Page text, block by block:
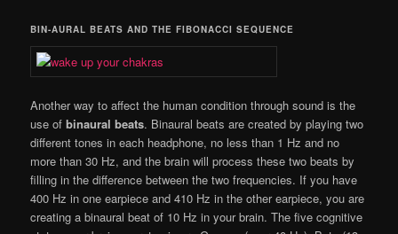
BIN-AURAL BEATS AND THE FIBONACCI SEQUENCE
Another way to affect the human condition through sound is the
use ofbinaural beats. Binaural beats are created by playing two
different tones in each headphone, no less than 1 Hz and no
more than 30 Hz, and the brain will process these two beats by
filling in the difference between the two frequencies. If you have
400 Hz in one earpiece and 410 Hz in the other earpiece, you are
creating a binaural beat of 10 Hz in your brain. The five cognitive